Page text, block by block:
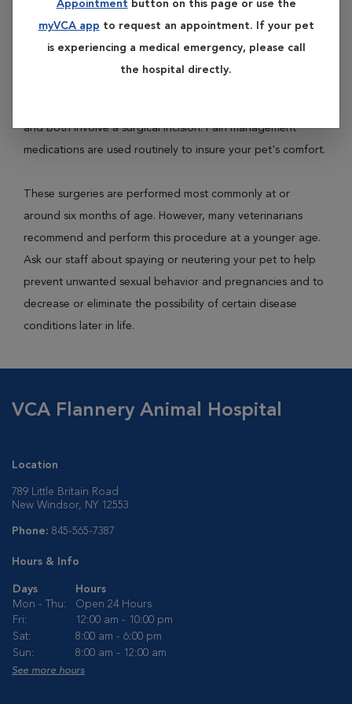
Appointment button on this page or use the
myVCA app to request an appointment. If your pet
is experiencing a medical emergency, please call
the hospital directly.
female dogs and cats and is called ovariohysterectomy.
and both involve a surgical incision. Pain management
medications are used routinely to insure your pet's comfort.
These surgeries are performed most commonly at or
around six months of age. However, many veterinarians
recommend and perform this procedure at a younger age.
Ask our staff about spaying or neutering your pet to help
prevent unwanted sexual behavior and pregnancies and to
decrease or eliminate the possibility of certain disease
conditions later in life.
VCA Flannery Animal Hospital
Location
789 Little Britain Road
New Windsor, NY 12553
Phone: 845-565-7387
Hours & Info
Days
Hours
Mon - Thu:
Open 24 Hours
Fri:
12:00 am - 10:00 pm
Sat:
8:00 am - 6:00 pm
Sun:
8:00 am - 12:00 am
See more hours